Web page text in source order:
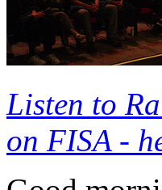
Listen to
on FISA -